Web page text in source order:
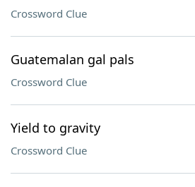
Crossword Clue
Guatemalan gal pals
Crossword Clue
Yield to gravity
Crossword Clue